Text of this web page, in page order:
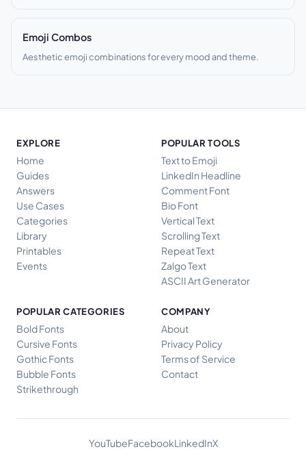
Emoji Combos
Aesthetic emoji combinations for every mood and theme.
EXPLORE
Home
Guides
Answers
Use Cases
Categories
Library
Printables
Events
POPULAR TOOLS
Text to Emoji
LinkedIn Headline
Comment Font
Bio Font
Vertical Text
Scrolling Text
Repeat Text
Zalgo Text
ASCII Art Generator
POPULAR CATEGORIES
Bold Fonts
Cursive Fonts
Gothic Fonts
Bubble Fonts
Strikethrough
COMPANY
About
Privacy Policy
Terms of Service
Contact
YouTubeFacebookLinkedInX